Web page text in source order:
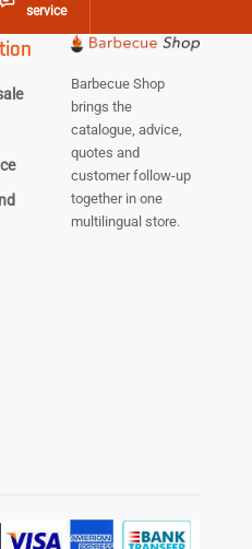
service
Barbecue Shop
brings the
catalogue, advice,
quotes and
customer follow-up
together in one
multilingual store.